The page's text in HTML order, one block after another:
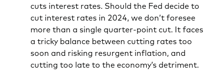
cuts interest rates. Should the Fed decide to
cut interest rates in 2024, we don’t foresee
more than a single quarter-point cut. It faces
a tricky balance between cutting rates too
soon and risking resurgent inflation, and
cutting too late to the economy’s detriment.